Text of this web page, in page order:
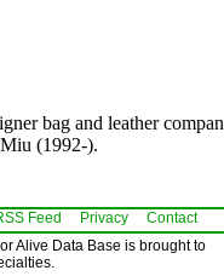
bag and leather
(1992-).
Feed Privacy
Contact
Alive Data Base is brought to